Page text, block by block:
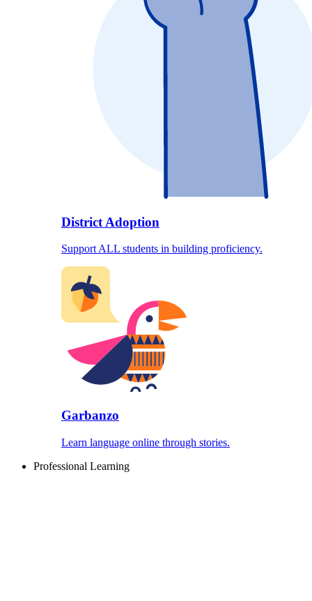
District Adoption
Support ALL students in building proficiency.
Garbanzo
Learn language online through stories.
Professional Learning